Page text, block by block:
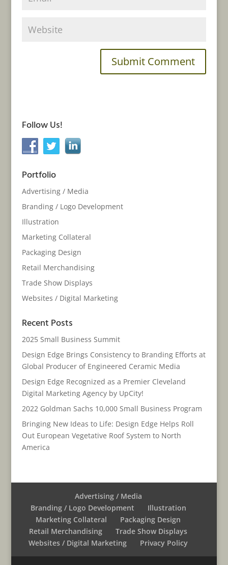
Follow Us!
Portfolio
Advertising / Media
Branding / Logo Development
Illustration
Marketing Collateral
Packaging Design
Retail Merchandising
Trade Show Displays
Websites / Digital Marketing
Recent Posts
2025 Small Business Summit
Design Edge Brings Consistency to Branding Efforts at
Global Producer of Engineered Ceramic Media
Design Edge Recognized as a Premier Cleveland
Digital Marketing Agency by UpCity!
2022 Goldman Sachs 10,000 Small Business Program
Bringing New Ideas to Life: Design Edge Helps Roll
Out European Vegetative Roof System to North
America
Advertising / Media
Branding / Logo Development
Illustration
Marketing Collateral
Packaging Design
Retail Merchandising
Trade Show Displays
Websites / Digital Marketing
Privacy Policy